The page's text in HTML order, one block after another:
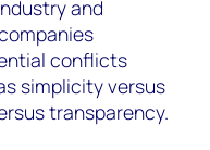
and
conflicts
simplicity versus
transparency.